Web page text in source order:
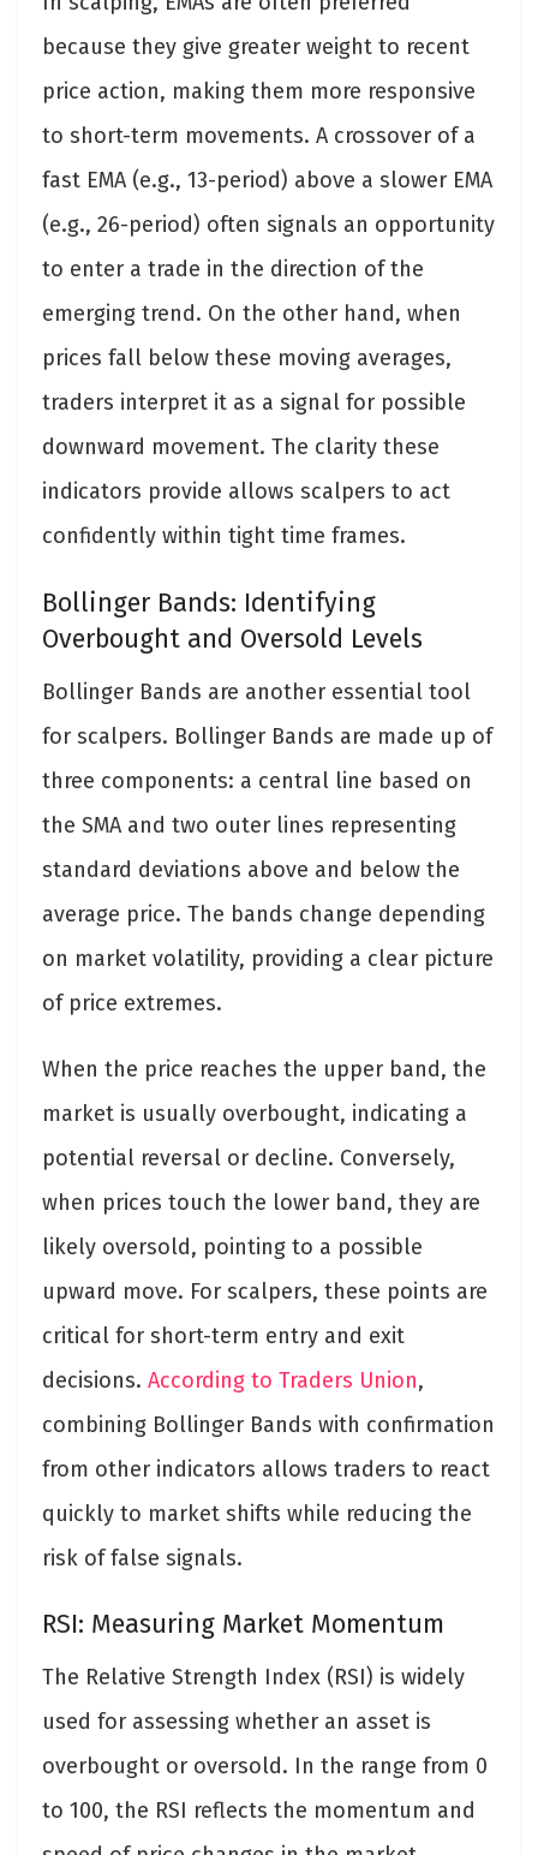
because they give greater weight to recent
price action, making them more responsive
to short-term movements. A crossover of a
fast EMA (e.g., 13-period) above a slower EMA
(e.g., 26-period) often signals an opportunity
to enter a trade in the direction of the
emerging trend. On the other hand, when
prices fall below these moving averages,
traders interpret it as a signal for possible
downward movement. The clarity these
indicators provide allows scalpers to act
confidently within tight time frames.
Bollinger Bands: Identifying
Overbought and Oversold Levels
Bollinger Bands are another essential tool
for scalpers. Bollinger Bands are made up of
three components: a central line based on
the SMA and two outer lines representing
standard deviations above and below the
average price. The bands change depending
on market volatility, providing a clear picture
of price extremes.
When the price reaches the upper band, the
market is usually overbought, indicating a
potential reversal or decline. Conversely,
when prices touch the lower band, they are
likely oversold, pointing to a possible
upward move. For scalpers, these points are
critical for short-term entry and exit
decisions. According to Traders Union,
combining Bollinger Bands with confirmation
from other indicators allows traders to react
quickly to market shifts while reducing the
risk of false signals.
RSI: Measuring Market Momentum
The Relative Strength Index (RSI) is widely
used for assessing whether an asset is
overbought or oversold. In the range from 0
to 100, the RSI reflects the momentum and